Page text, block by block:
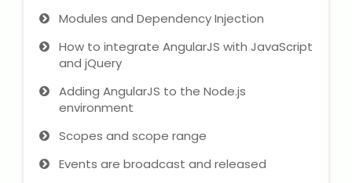
Modules and Dependency Injection
How to integrate AngularJS with JavaScript
and jQuery
Adding AngularJS to the Node.js
environment
Scopes and scope range
Events are broadcast and released